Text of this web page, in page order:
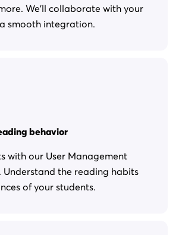
We'll collaborate with your
smooth integration.
behavior
with our User Management
Understand the reading habits
of your students.